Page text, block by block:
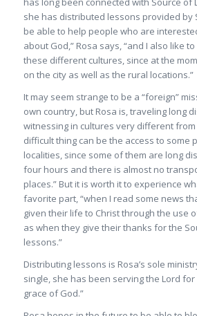
she has distributed lessons provided by
be able to help people who are
about God,” Rosa says, “and I also like
these different cultures, since at the
on the city as well as the rural locations.”
It may seem strange to be a “foreign”
own country, but Rosa is, traveling long
witnessing in cultures very different from
difficult thing can be the access to some
localities, since some of them are long
four hours and there is almost no
places.” But it is worth it to experience
favorite part, “when I read some news
given their life to Christ through the use
as when they give their thanks for the
lessons.”
Distributing lessons is Rosa’s sole
single, she has been serving the Lord
grace of God.”